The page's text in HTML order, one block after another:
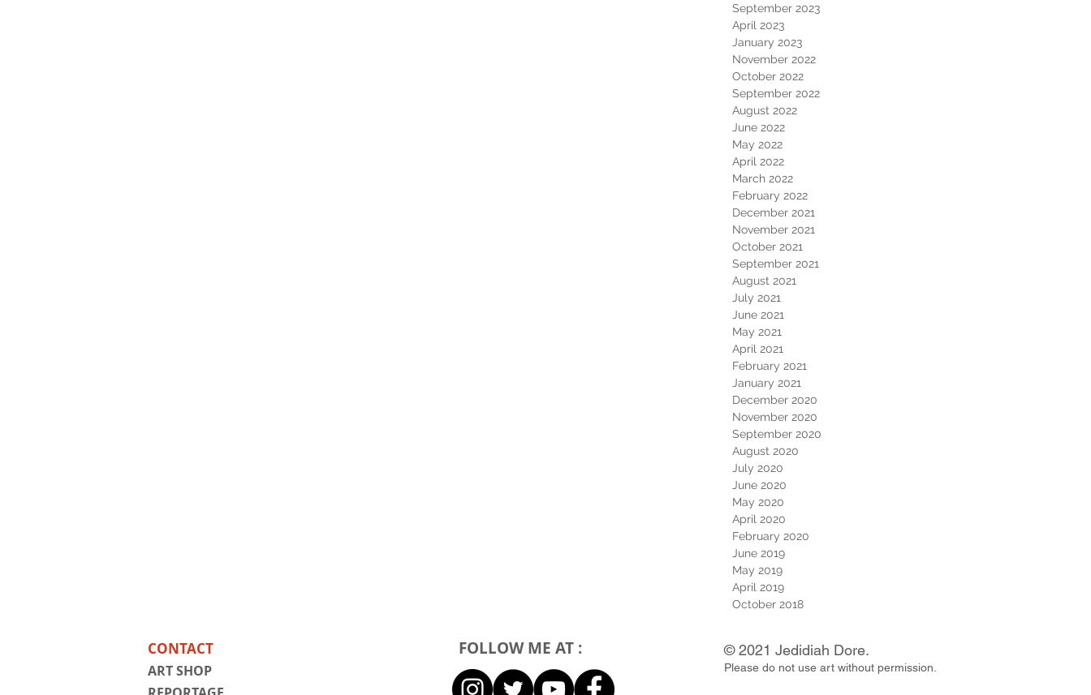
September 2023
April 2023
January 2023
November 2022
October 2022
September 2022
August 2022
June 2022
May 2022
April 2022
March 2022
February 2022
December 2021
November 2021
October 2021
September 2021
August 2021
July 2021
June 2021
May 2021
April 2021
February 2021
January 2021
December 2020
November 2020
September 2020
August 2020
July 2020
June 2020
May 2020
April 2020
February 2020
June 2019
May 2019
April 2019
October 2018
CONTACT
ART SHOP
FOLLOW ME AT : © 2021 Jedidiah Dore.
Please do not use art without permission.